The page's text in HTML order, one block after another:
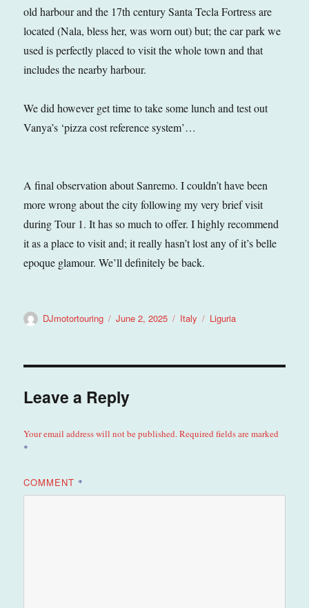
old harbour and the 17th century Santa Tecla Fortress are
located (Nala, bless her, was worn out) but; the car park we
used is perfectly placed to visit the whole town and that
includes the nearby harbour.
We did however get time to take some lunch and test out
Vanya’s ‘pizza cost reference system’…
A final observation about Sanremo. I couldn’t have been
more wrong about the city following my very brief visit
during Tour 1. It has so much to offer. I highly recommend
it as a place to visit and; it really hasn’t lost any of it’s belle
epoque glamour. We’ll definitely be back.
Author
DJmotortouring
Posted
June 2, 2025 Categories
Italy Tags
Liguria
Leave a Reply
Your email address will not be published.Required fields are marked
*
COMMENT *